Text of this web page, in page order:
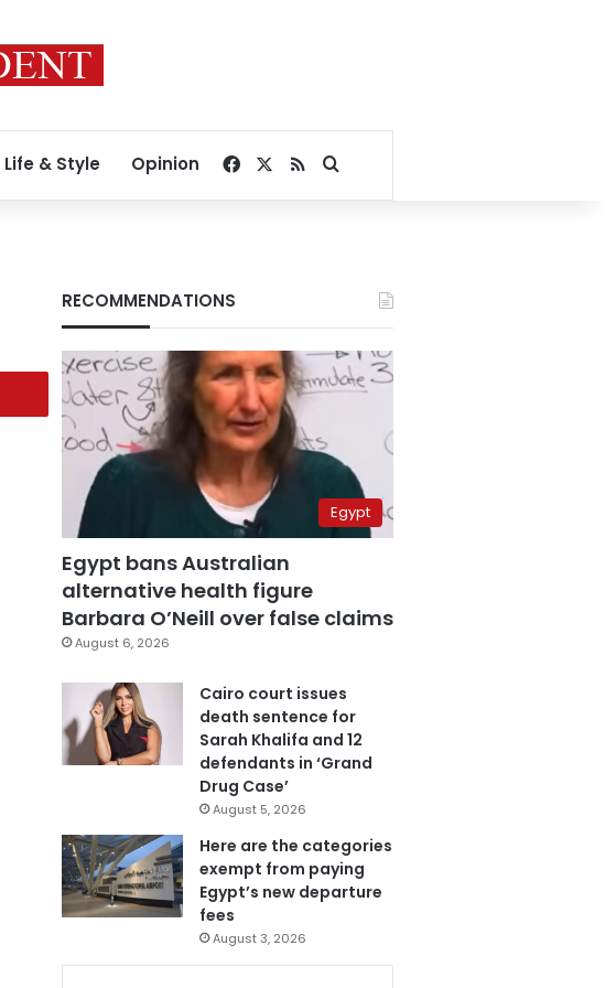
Life & Style Opinion Facebook
RSSSearch for
RECOMMENDATIONS
Egypt
Egypt bans Australian
alternative health figure
Barbara O’Neill over false claims
August 6, 2026
Cairo court issues
death sentence for
Sarah Khalifa and 12
defendants in ‘Grand
Drug Case’
August 5, 2026
Here are the categories
exempt from paying
Egypt’s new departure
fees
August 3, 2026